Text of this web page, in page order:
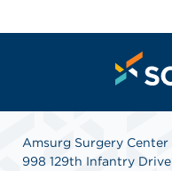
Amsurg Surgery Center
998 129th Infantry Drive